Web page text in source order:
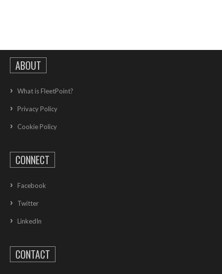
ABOUT
What is FleetPoint?
Privacy Policy
Cookie Policy
CONNECT
Facebook
Twitter
LinkedIn
CONTACT